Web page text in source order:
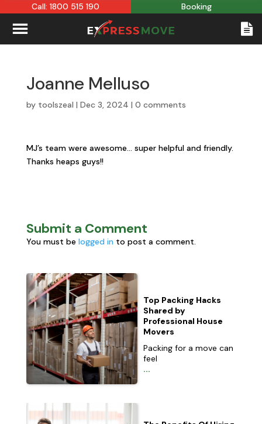
Call: 1800 515 190 Booking
Joanne Melluso
by toolszeal | Dec 3, 2024 | 0 comments
MJ’s team were awesome… super helpful and friendly.
Thanks heaps guys!!
Submit a Comment
You must be logged in to post a comment.
Top Packing Hacks
Shared by
Professional House
Movers
Packing for a move can
feel
...